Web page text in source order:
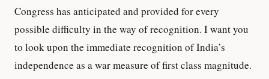
Congress has anticipated and provided for every
possible difficulty in the way of recognition. I want you
to look upon the immediate recognition of India’s
independence as a war measure of first class magnitude.